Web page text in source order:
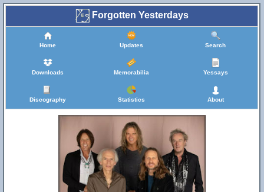
Forgotten Yesterdays
Home Updates Search
Downloads Memorabilia Yessays
Discography Statistics About